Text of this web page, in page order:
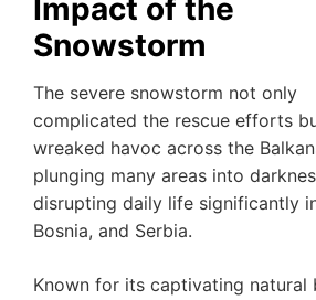
Impact of the
Snowstorm
The severe snowstorm not only
complicated the rescue efforts
wreaked havoc across the
plunging many areas into
disrupting daily life significantly
Bosnia, and Serbia.
Known for its captivating natural